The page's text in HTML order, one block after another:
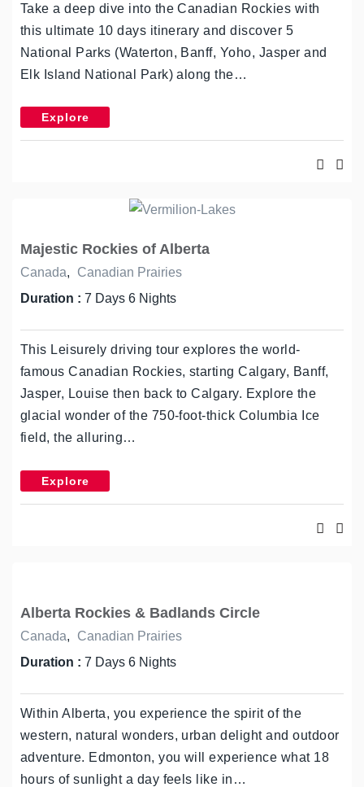
Take a deep dive into the Canadian Rockies with
this ultimate 10 days itinerary and discover 5
National Parks (Waterton, Banff, Yoho, Jasper and
Elk Island National Park) along the…
Explore
Majestic Rockies of Alberta
Canada,
Canadian Prairies
Duration : 7 Days 6 Nights
This Leisurely driving tour explores the world-
famous Canadian Rockies, starting Calgary, Banff,
Jasper, Louise then back to Calgary. Explore the
glacial wonder of the 750-foot-thick Columbia Ice
field, the alluring…
Explore
Alberta Rockies & Badlands Circle
Canada,
Canadian Prairies
Duration : 7 Days 6 Nights
Within Alberta, you experience the spirit of the
western, natural wonders, urban delight and outdoor
adventure. Edmonton, you will experience what 18
hours of sunlight a day feels like in…